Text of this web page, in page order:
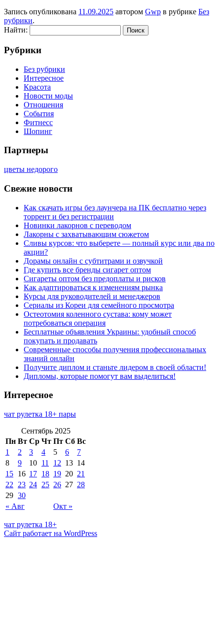
Запись опубликована 11.09.2025 автором Gwp в рубрике Без
рубрики.
Найти:
Рубрики
Без рубрики
Интересное
Красота
Новости моды
Отношения
События
Фитнесс
Шопинг
Партнеры
цветы недорого
Свежие новости
Как скачать игры без лаунчера на ПК бесплатно через
торрент и без регистрации
Новинки лакорнов с переводом
Лакорны с захватывающим сюжетом
Сливы курсов: что выберете — полный курс или два по
акции?
Дорамы онлайн с субтитрами и озвучкой
Где купить все бренды сигарет оптом
Сигареты оптом без предоплаты и рисков
Как адаптироваться к изменениям рынка
Курсы для руководителей и менеджеров
Сериалы из Кореи для семейного просмотра
Остеотомия коленного сустава: кому может
потребоваться операция
Бесплатные объявления Украины: удобный способ
покупать и продавать
Современные способы получения профессиональных
знаний онлайн
Получите диплом и станьте лидером в своей области!
Дипломы, которые помогут вам выделиться!
Интересное
чат рулетка 18+ пары
Сентябрь 2025
Пн Вт Ср Чт Пт Сб Вс
« Авг Окт »
1 2 3 4 5 6
7
8
9 10 11 12 13 14
15 16 17 18 19 20 21
22
23 24 25 26 27 28
29 30
чат рулетка 18+
Сайт работает на WordPress